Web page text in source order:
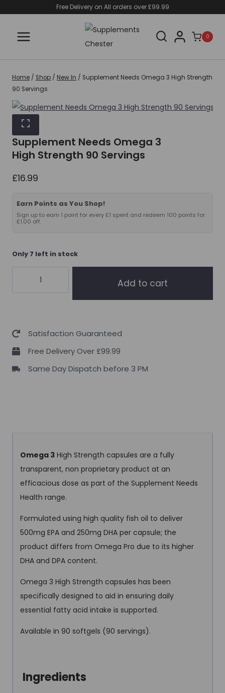
content
Free Delivery on All orders over £99.99
0
Home / Shop / New In / Supplement Needs Omega 3 High Strength
90 Servings
Supplement Needs Omega 3
High Strength 90 Servings
£16.99
Earn Points as You Shop!
Sign up to earn 1 point for every £1 spent and redeem 100 points for
£1.00 off.
Only 7 left in stock
High
90
Servings
Add to cart
Satisfaction Guaranteed
Free Delivery Over £99.99
Same Day Dispatch before 3 PM
Omega 3 High Strength capsules are a fully
transparent, non proprietary product at an
efficacious dose as part of the Supplement Needs
Health range.
Formulated using high quality fish oil to deliver
500mg EPA and 250mg DHA per capsule; the
product differs from Omega Pro due to its higher
DHA and DPA content.
Omega 3 High Strength capsules has been
specifically designed to aid in ensuring daily
essential fatty acid intake is supported.
Available in 90 softgels (90 servings).
Ingredients